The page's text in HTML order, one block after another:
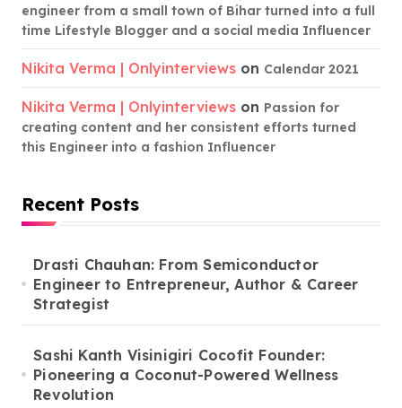
engineer from a small town of Bihar turned into a full
time Lifestyle Blogger and a social media Influencer
Nikita Verma | Onlyinterviews on Calendar 2021
Nikita Verma | Onlyinterviews on Passion for
creating content and her consistent efforts turned
this Engineer into a fashion Influencer
Recent Posts
Drasti Chauhan: From Semiconductor
Engineer to Entrepreneur, Author & Career
Strategist
Sashi Kanth Visinigiri Cocofit Founder:
Pioneering a Coconut-Powered Wellness
Revolution